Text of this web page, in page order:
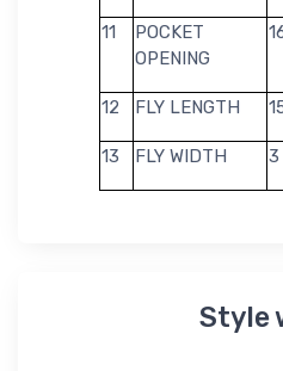
11
POCKET
OPENING
12 FLY LENGTH
13 FLY WIDTH 3
Style